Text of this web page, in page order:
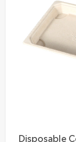
Disposable